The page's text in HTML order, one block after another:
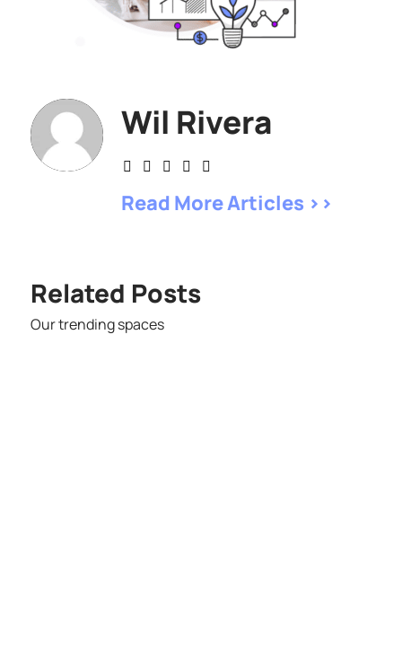
Wil Rivera
Read More Articles >>
Related Posts
Our trending spaces